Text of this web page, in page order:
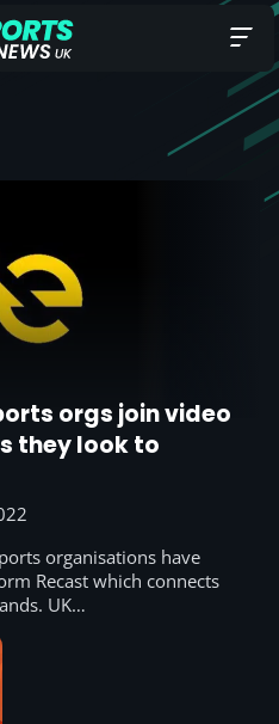
orgs join video
they look to
organisations have
Recast which connects
UK…